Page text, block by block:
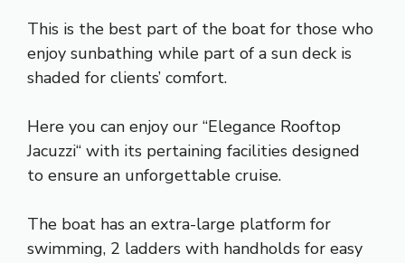
This is the best part of the boat for those who
enjoy sunbathing while part of a sun deck is
shaded for clients’ comfort.
Here you can enjoy our “Elegance Rooftop
Jacuzzi“ with its pertaining facilities designed
to ensure an unforgettable cruise.
The boat has an extra-large platform for
swimming, 2 ladders with handholds for easy